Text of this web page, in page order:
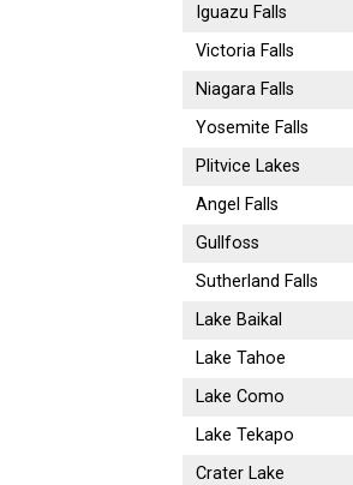
Iguazu Falls
Victoria Falls
Niagara Falls
Yosemite Falls
Plitvice Lakes
Angel Falls
Gullfoss
Sutherland Falls
Lake Baikal
Lake Tahoe
Lake Como
Lake Tekapo
Crater Lake